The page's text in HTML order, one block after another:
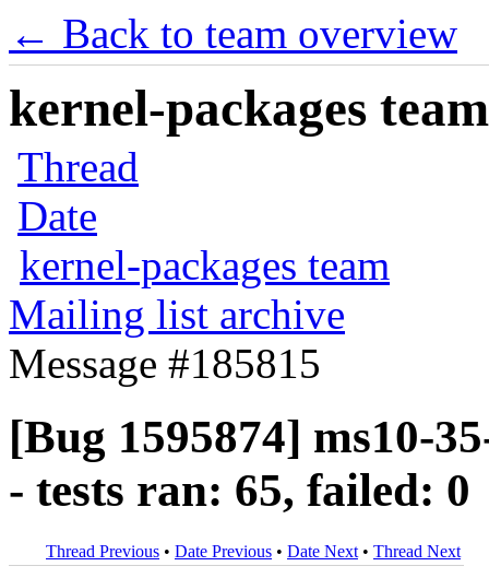
← Back to team overview
kernel-packages
Thread
Date
kernel-packages team
Mailing list archive
Message #185815
[Bug 1595874] ms10-
- tests ran: 65, failed: 0
Thread Previous • Date Previous • Date Next • Thread Next